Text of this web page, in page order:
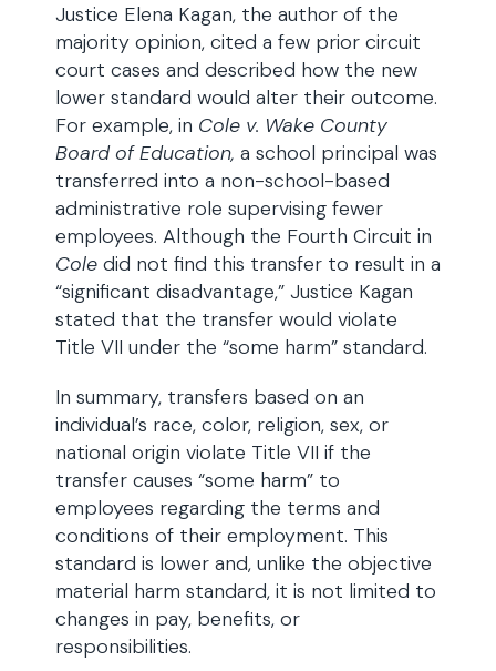
Justice Elena Kagan, the author of the
majority opinion, cited a few prior circuit
court cases and described how the new
lower standard would alter their outcome.
For example, in Cole v. Wake County
Board of Education, a school principal was
transferred into a non-school-based
administrative role supervising fewer
employees. Although the Fourth Circuit in
Cole did not find this transfer to result in a
“significant disadvantage,” Justice Kagan
stated that the transfer would violate
Title VII under the “some harm” standard.
In summary, transfers based on an
individual’s race, color, religion, sex, or
national origin violate Title VII if the
transfer causes “some harm” to
employees regarding the terms and
conditions of their employment. This
standard is lower and, unlike the objective
material harm standard, it is not limited to
changes in pay, benefits, or
responsibilities.